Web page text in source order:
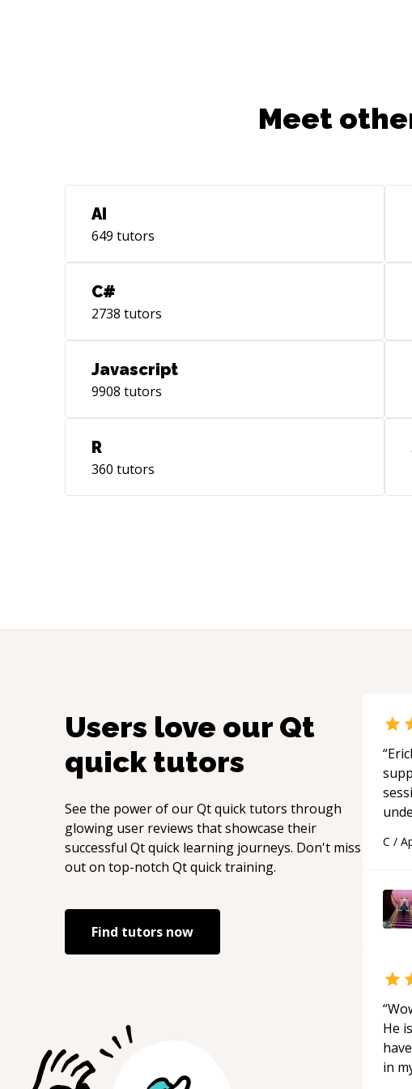
Meet
AI
649 tutors
C#
2738 tutors
Javascript
9908 tutors
R
360 tutors
Users love our Qt
quick tutors
See the power of ourQt quicktutors through
glowing user reviews that showcase their
successful Qt quick learning journeys. Don't miss
out on top-notch Qt quicktraining.
Find tutors now
“
His
C /
“
He
in